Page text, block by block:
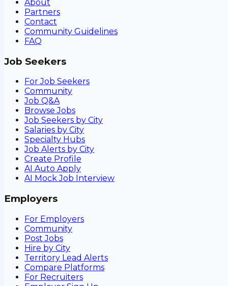
About
Partners
Contact
Community Guidelines
FAQ
Job Seekers
For Job Seekers
Community
Job Q&A
Browse Jobs
Job Seekers by City
Salaries by City
Specialty Hubs
Job Alerts by City
Create Profile
AI Auto Apply
AI Mock Job Interview
Employers
For Employers
Community
Post Jobs
Hire by City
Territory Lead Alerts
Compare Platforms
For Recruiters